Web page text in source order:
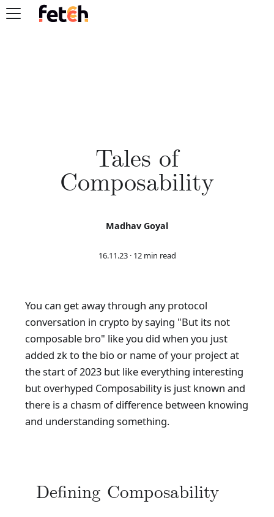
Tales of
Composability
Madhav Goyal
16.11.23· 12 min read
You can get away through any protocol
conversation in crypto by saying "But its not
composable bro" like you did when you just
added zk to the bio or name of your project at
the start of 2023 but like everything interesting
but overhyped Composability is just known and
there is a chasm of difference between knowing
and understanding something.
Defining Composability